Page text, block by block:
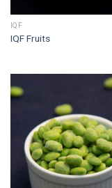
IQF
IQF Fruits